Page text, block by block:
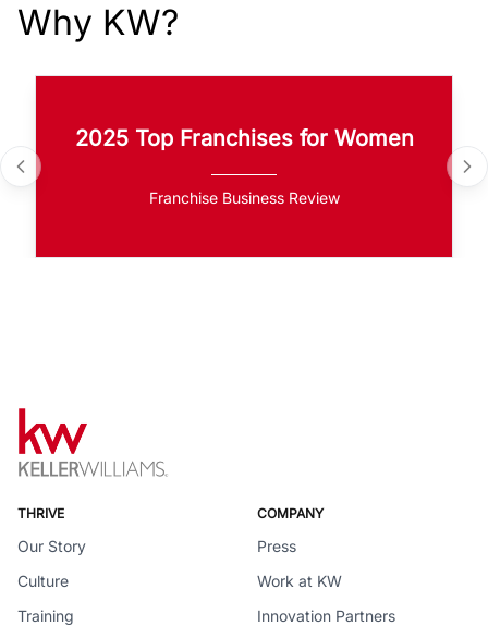
Why KW?
2025 Top Franchises for Women
Franchise Business Review
THRIVE
Our Story
Culture
Training
COMPANY
Press
Work at KW
Innovation Partners